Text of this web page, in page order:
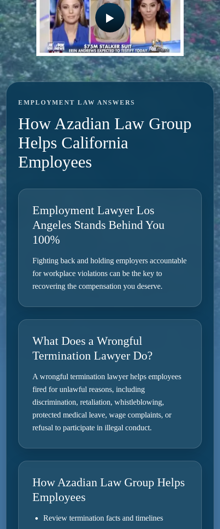
EMPLOYMENT LAW ANSWERS
How Azadian Law Group
Helps California
Employees
Employment Lawyer Los
Angeles Stands Behind You
100%
Fighting back and holding employers accountable
for workplace violations can be the key to
recovering the compensation you deserve.
What Does a Wrongful
Termination Lawyer Do?
A wrongful termination lawyer helps employees
fired for unlawful reasons, including
discrimination, retaliation, whistleblowing,
protected medical leave, wage complaints, or
refusal to participate in illegal conduct.
How Azadian Law Group Helps
Employees
Review termination facts and timelines